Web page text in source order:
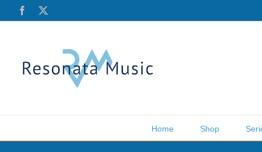
Facebook
Home Shop